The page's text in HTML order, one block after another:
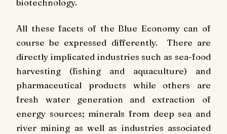
All these facets of the Blue Economy can of
course be expressed differently. There are
directly implicated industries such as sea-food
harvesting (fishing and aquaculture) and
pharmaceutical products while others are
fresh water generation and extraction of
energy sources; minerals from deep sea and
river mining as well as industries associated